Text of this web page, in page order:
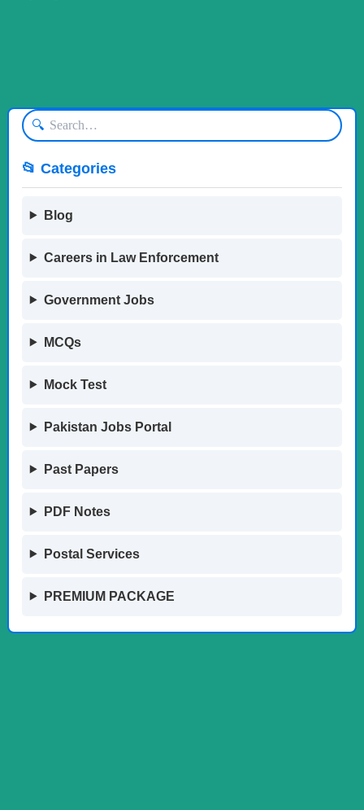
🔍
📂 Categories
Blog
Careers in Law Enforcement
Government Jobs
MCQs
Mock Test
Pakistan Jobs Portal
Past Papers
PDF Notes
Postal Services
PREMIUM PACKAGE